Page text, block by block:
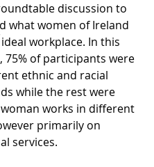
discussion to
what women of Ireland
workplace. In this
75% of participants were
ethnic and racial
while the rest were
works in different
primarily on
services.